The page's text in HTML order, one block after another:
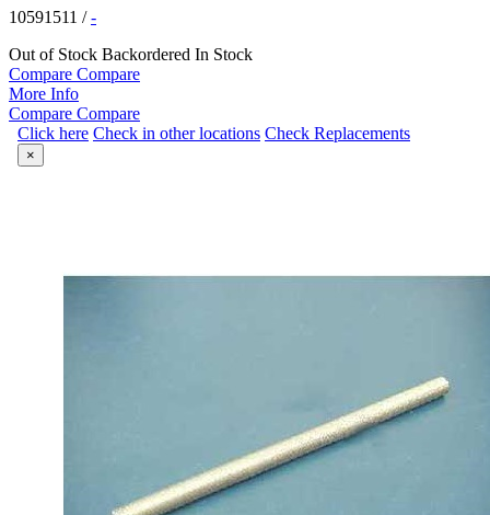
10591511 /-
Out of Stock Backordered In Stock
Compare Compare
More Info
Compare Compare
Click here Check in other locations Check Replacements
×